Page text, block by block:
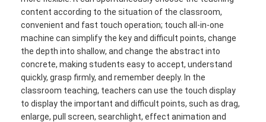
Home
Products
Videos
VR Show
About Us
content according to the situation of the classroom,
convenient and fast touch operation; touch all-in-one
machine can simplify the key and difficult points, change
the depth into shallow, and change the abstract into
concrete, making students easy to accept, understand
quickly, grasp firmly, and remember deeply. In the
classroom teaching, teachers can use the touch display
to display the important and difficult points, such as drag,
enlarge, pull screen, searchlight, effect animation and